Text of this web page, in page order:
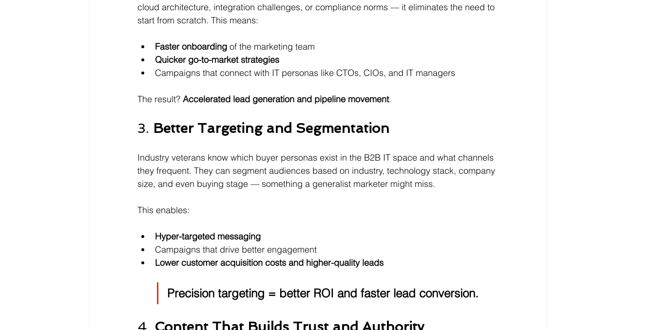
cloud architecture, integration challenges, or compliance norms — it eliminates the need to
start from scratch. This means:
Faster onboarding of the marketing team
Quicker go-to-market strategies
Campaigns that connect with IT personas like CTOs, CIOs, and IT managers
The result? Accelerated lead generation and pipeline movement.
3. Better Targeting and Segmentation
Industry veterans know which buyer personas exist in the B2B IT space and what channels
they frequent. They can segment audiences based on industry, technology stack, company
size, and even buying stage — something a generalist marketer might miss.
This enables:
Hyper-targeted messaging
Campaigns that drive better engagement
Lower customer acquisition costs and higher-quality leads
Precision targeting = better ROI and faster lead conversion.